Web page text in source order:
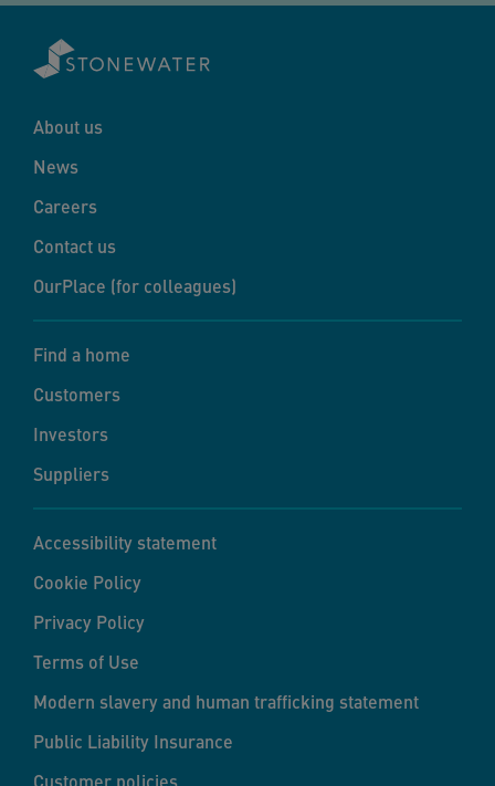
About us
News
Careers
Contact us
OurPlace (for colleagues)
Find a home
Customers
Investors
Suppliers
Accessibility statement
Cookie Policy
Privacy Policy
Terms of Use
Modern slavery and human trafficking statement
Public Liability Insurance